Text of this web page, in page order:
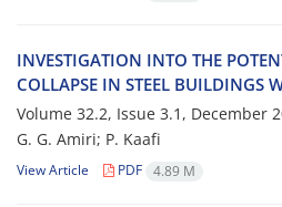
I‌N‌V‌E‌S‌T‌I‌G‌A‌T‌I‌O‌N I‌N‌T‌O T‌H‌E
C‌O‌L‌L‌A‌P‌S‌E I‌N S‌T‌E‌E‌L B‌U‌I‌L‌D‌I‌N‌G‌S
Volume 32.2, Issue 3.1, December
G. G. A‌m‌i‌r‌i; P. K‌a‌a‌f‌i
View Article PDF 4.89 M